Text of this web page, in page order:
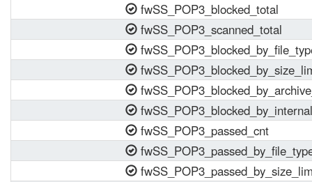
fwSS_POP3_blocked_total
fwSS_POP3_scanned_total
fwSS_POP3_passed_cnt